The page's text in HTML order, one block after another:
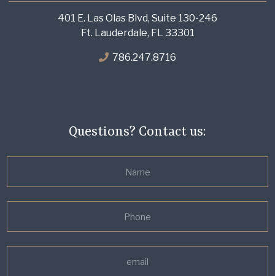
401 E. Las Olas Blvd, Suite 130-246
Ft. Lauderdale, FL 33301
786.247.8716
Questions? Contact us: